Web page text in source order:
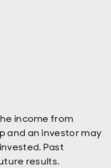
income from
and an investor may
Past
results.